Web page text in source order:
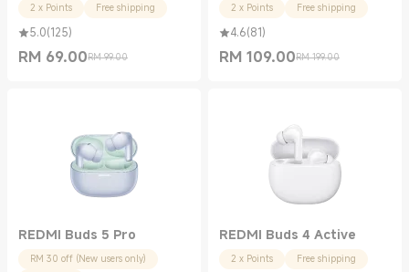
2 x Points Free shipping
5.0(125)
RM 69.00
Current Price RM 69.00
RM 99.00
Marketing price RM 99.00
2 x Points Free shipping
4.6(81)
RM 109.00
Current Price RM 109.00
RM 199.00
Marketing price RM 199.00
REDMI Buds 5 Pro
RM 30 off (New users only)
REDMI Buds 4 Active
2 x Points Free shipping